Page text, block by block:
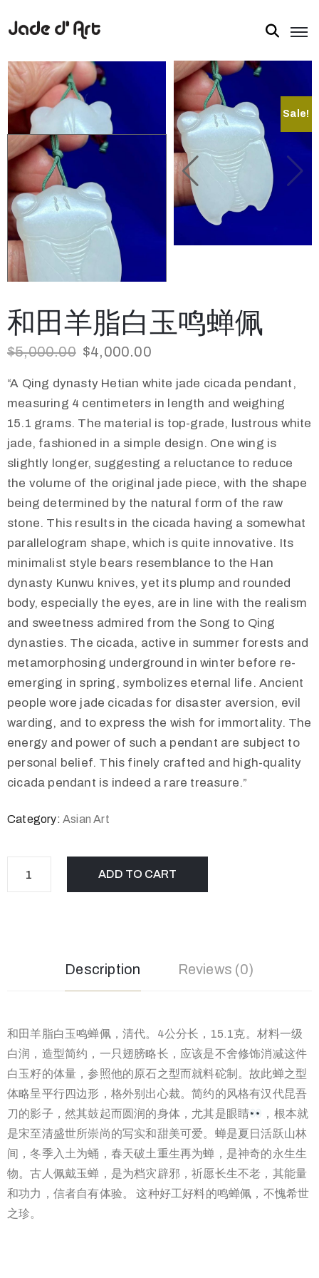
Sale!
和田羊脂白玉鸣蝉佩
$5,000.00 $4,000.00
“A Qing dynasty Hetian white jade cicada pendant,
measuring 4 centimeters in length and weighing
15.1 grams. The material is top-grade, lustrous white
jade, fashioned in a simple design. One wing is
slightly longer, suggesting a reluctance to reduce
the volume of the original jade piece, with the shape
being determined by the natural form of the raw
stone. This results in the cicada having a somewhat
parallelogram shape, which is quite innovative. Its
minimalist style bears resemblance to the Han
dynasty Kunwu knives, yet its plump and rounded
body, especially the eyes, are in line with the realism
and sweetness admired from the Song to Qing
dynasties. The cicada, active in summer forests and
metamorphosing underground in winter before re-
emerging in spring, symbolizes eternal life. Ancient
people wore jade cicadas for disaster aversion, evil
warding, and to express the wish for immortality. The
energy and power of such a pendant are subject to
personal belief. This finely crafted and high-quality
cicada pendant is indeed a rare treasure.”
Category: Asian Art
ADD TO CART
Description Reviews (0)
和田羊脂白玉鸣蝉佩，清代。4公分长，15.1克。材料一级
白润，造型简约，一只翅膀略长，应该是不舍修饰消减这件
白玉籽的体量，参照他的原石之型而就料砣制。故此蝉之型
体略呈平行四边形，格外别出心裁。简约的风格有汉代昆吾
刀的影子，然其鼓起而圆润的身体，尤其是眼睛
，根本就
是宋至清盛世所崇尚的写实和甜美可爱。蝉是夏日活跃山林
间，冬季入土为蛹，春天破土重生再为蝉，是神奇的永生生
物。古人佩戴玉蝉，是为档灾辟邪，祈愿长生不老，其能量
和功力，信者自有体验。 这种好工好料的鸣蝉佩，不愧希世
之珍。